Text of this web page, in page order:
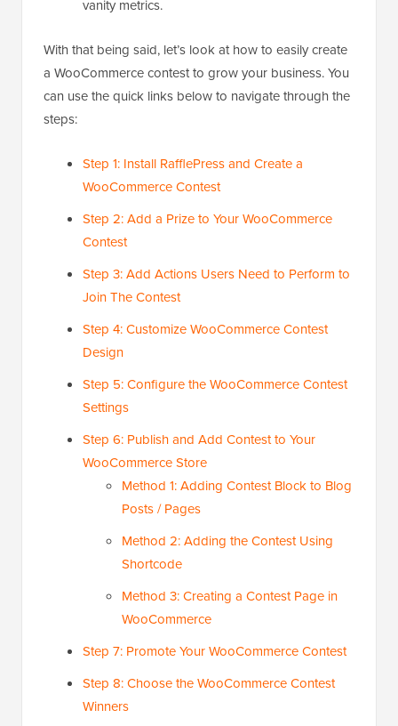
vanity metrics.
With that being said, let’s look at how to easily create
a WooCommerce contest to grow your business. You
can use the quick links below to navigate through the
steps:
Step 1: Install RafflePress and Create a
WooCommerce Contest
Step 2: Add a Prize to Your WooCommerce
Contest
Step 3: Add Actions Users Need to Perform to
Join The Contest
Step 4: Customize WooCommerce Contest
Design
Step 5: Configure the WooCommerce Contest
Settings
Step 6: Publish and Add Contest to Your
WooCommerce Store
Method 1: Adding Contest Block to Blog
Posts / Pages
Method 2: Adding the Contest Using
Shortcode
Method 3: Creating a Contest Page in
WooCommerce
Step 7: Promote Your WooCommerce Contest
Step 8: Choose the WooCommerce Contest
Winners